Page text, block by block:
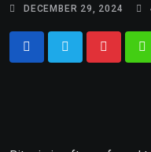
DECEMBER 29, 2024